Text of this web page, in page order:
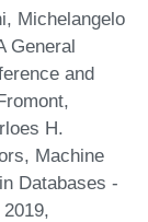
Michelangelo
General
and
H.
Machine
Databases -